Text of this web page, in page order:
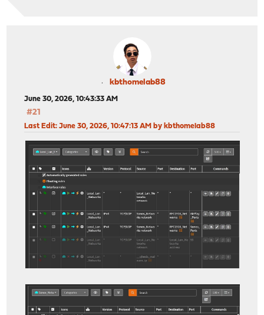
kbthomelab88
June 30, 2026, 10:43:33 AM
#21
Last Edit: June 30, 2026, 10:47:13 AM by kbthomelab88